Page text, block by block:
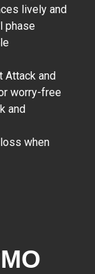
lively and
phase
Attack and
worry-free
and
when